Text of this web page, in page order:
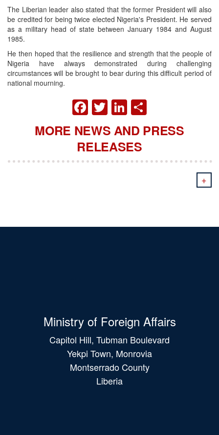
The Liberian leader also stated that the former President will also
be credited for being twice elected Nigeria's President. He served
as a military head of state between January 1984 and August
1985.
He then hoped that the resilience and strength that the people of
Nigeria have always demonstrated during challenging
circumstances will be brought to bear during this difficult period of
national mourning.
FACEBOOK
TWITTER
LINKEDIN
MORE NEWS AND PRESS
RELEASES
+
Ministry of Foreign Affairs
Capitol Hill, Tubman Boulevard
Yekpi Town, Monrovia
Montserrado County
Liberia